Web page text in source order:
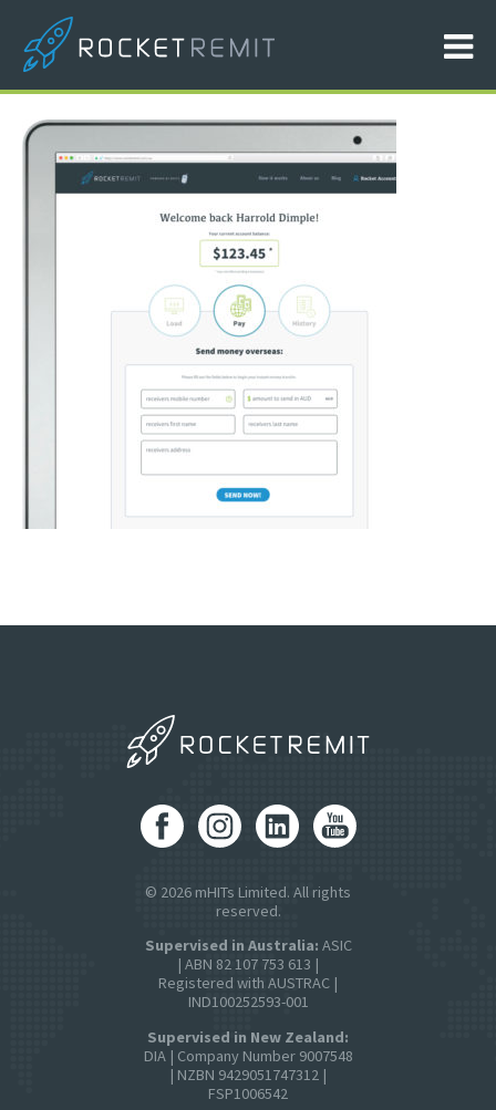
ipad-picture
© 2026 mHITs Limited. All rights
reserved.
Supervised in Australia: ASIC
| ABN 82 107 753 613 |
Registered with AUSTRAC |
IND100252593-001
Supervised in New Zealand:
DIA | Company Number 9007548
| NZBN 9429051747312 |
FSP1006542